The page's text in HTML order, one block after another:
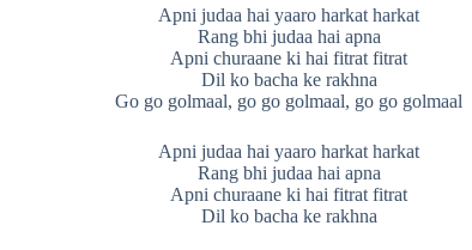
Apni judaa hai yaaro harkat harkat
Rang bhi judaa hai apna
Apni churaane ki hai fitrat fitrat
Dil ko bacha ke rakhna
Go go golmaal, go go golmaal, go go golmaal
Apni judaa hai yaaro harkat harkat
Rang bhi judaa hai apna
Apni churaane ki hai fitrat fitrat
Dil ko bacha ke rakhna